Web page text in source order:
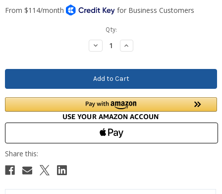
Qty:
Decrease
Quantity:
Increase
Quantity: